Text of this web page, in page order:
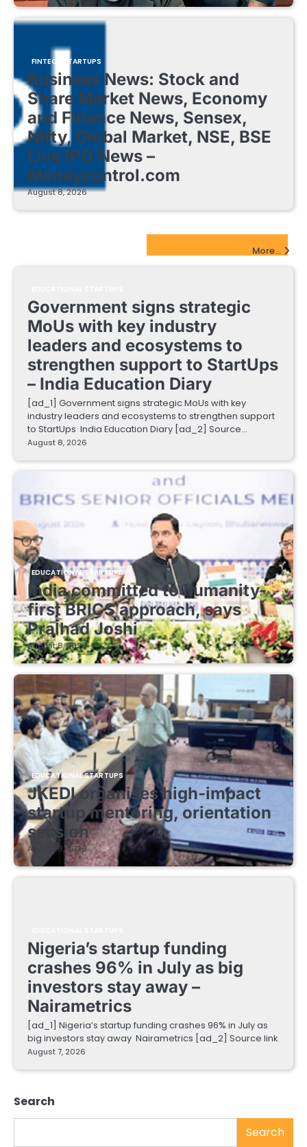
FINTECH STARTUPS
Business News: Stock and
Share Market News, Economy
and Finance News, Sensex,
Nifty, Global Market, NSE, BSE
Live IPO News –
Moneycontrol.com
August 8, 2026
More...
Government signs strategic
MoUs with key industry
leaders and ecosystems to
strengthen support to StartUps
– India Education Diary
[ad_1] Government signs strategic MoUs with key
industry leaders and ecosystems to strengthen support
to StartUps India Education Diary [ad_2] Source…
August 8, 2026
EDUCATIONAL STARTUPS
India committed to humanity-
first BRICS approach, says
Pralhad Joshi
August 8, 2026
EDUCATIONAL STARTUPS
JKEDI organises high-impact
startup mentoring, orientation
session
August 8, 2026
Nigeria’s startup funding
crashes 96% in July as big
investors stay away –
Nairametrics
[ad_1] Nigeria’s startup funding crashes 96% in July as
big investors stay away Nairametrics [ad_2] Source link
August 7, 2026
Search
Search